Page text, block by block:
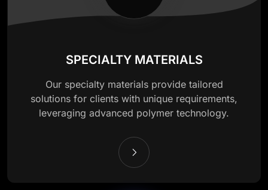
SPECIALTY MATERIALS
Our specialty materials provide tailored
solutions for clients with unique requirements,
leveraging advanced polymer technology.